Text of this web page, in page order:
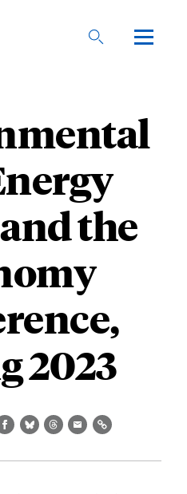
the
2023
Facebook
BlueskyThreads
EmailLink